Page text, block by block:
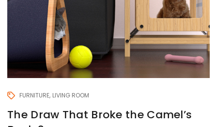
FURNITURE LIVING ROOM
The Draw That Broke the Camel’s